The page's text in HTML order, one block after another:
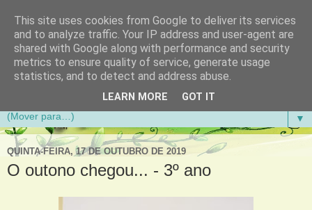
Aventuras de Palmo e Meio
Blogue da Escola Básica do 1.º Ciclo da Gandra em
▼
QUINTA-FEIRA, 17 DE OUTUBRO DE 2019
O outono chegou... - 3º ano
This site uses cookies from Google to deliver its services
and to analyze traffic. Your IP address and user-agent are
shared with Google along with performance and security
metrics to ensure quality of service, generate usage
statistics, and to detect and address abuse.
LEARN MORE GOT IT